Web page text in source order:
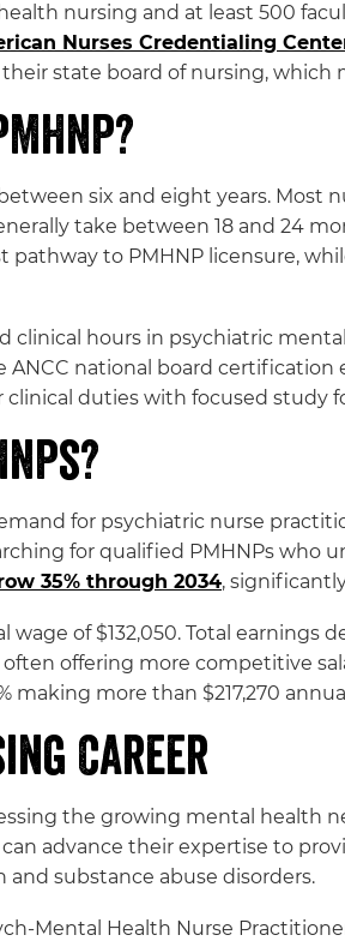
nursing and at least 500
Nurses Credentialing
state board of nursing, which
six and eight years. Most
take between 18 and 24
to PMHNP licensure,
hours in psychiatric
national board certification
duties with focused study
for psychiatric nurse
for qualified PMHNPs who
35% through 2034,
wage of $132,050. Total earnings
offering more competitive
more than $217,270
Career
the growing mental health
advance their expertise to
substance abuse disorders.
Mental Health Nurse